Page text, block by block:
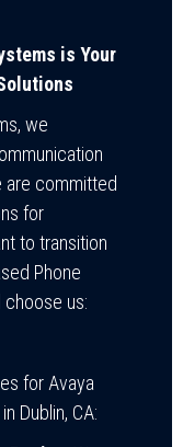
is Your
we
are committed
for
to transition
Phone
choose us:
for Avaya
Dublin, CA: